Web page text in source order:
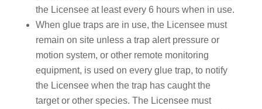
the Licensee at least every 6 hours when in use.
When glue traps are in use, the Licensee must
remain on site unless a trap alert pressure or
motion system, or other remote monitoring
equipment, is used on every glue trap, to notify
the Licensee when the trap has caught the
target or other species. The Licensee must